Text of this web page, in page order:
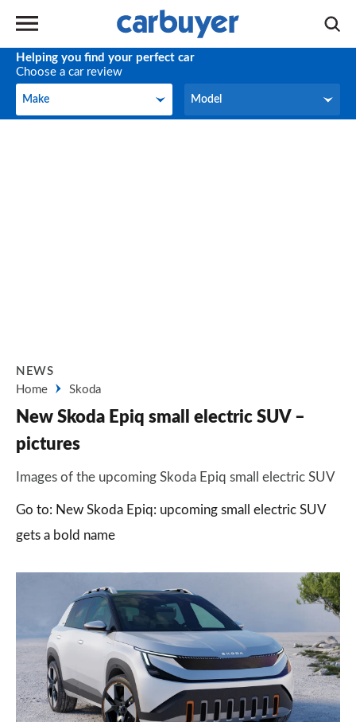
Helping you find your perfect car
Choose a car review
Make
Make Model
Model
NEWS
Home
Skoda
New Skoda Epiq small electric SUV –
pictures
Images of the upcoming Skoda Epiq small electric SUV
Go to: New Skoda Epiq: upcoming small electric SUV
gets a bold name